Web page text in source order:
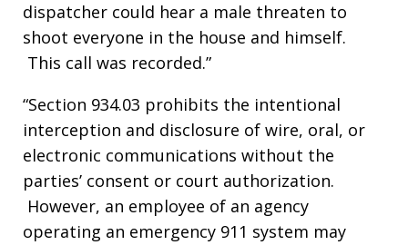
dispatcher could hear a male threaten to
shoot everyone in the house and himself.
This call was recorded.”
“Section 934.03 prohibits the intentional
interception and disclosure of wire, oral, or
electronic communications without the
parties’ consent or court authorization.
However, an employee of an agency
operating an emergency 911 system may